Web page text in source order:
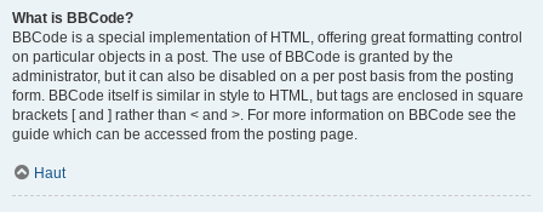
What is BBCode?
BBCode is a special implementation of HTML, offering great formatting control
on particular objects in a post. The use of BBCode is granted by the
administrator, but it can also be disabled on a per post basis from the posting
form. BBCode itself is similar in style to HTML, but tags are enclosed in square
brackets [ and ] rather than < and >. For more information on BBCode see the
guide which can be accessed from the posting page.
Haut